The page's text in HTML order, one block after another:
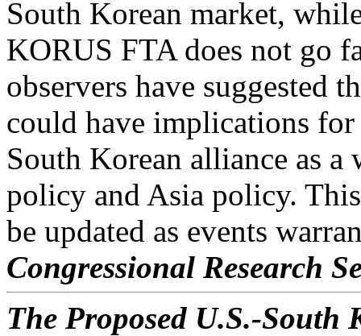
South Korean market,
KORUS FTA does not go
observers have suggested
could have implications
South Korean alliance as a
policy and Asia policy.
be updated as events
Congressional Research
The Proposed U.S.-South